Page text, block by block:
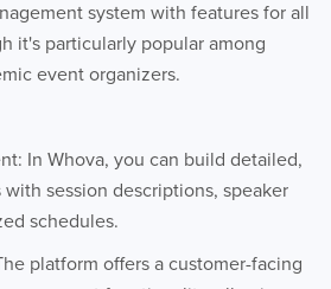
system with features for all
it's particularly popular among
event organizers.
In Whova, you can build detailed,
session descriptions, speaker
schedules.
platform offers a customer-facing